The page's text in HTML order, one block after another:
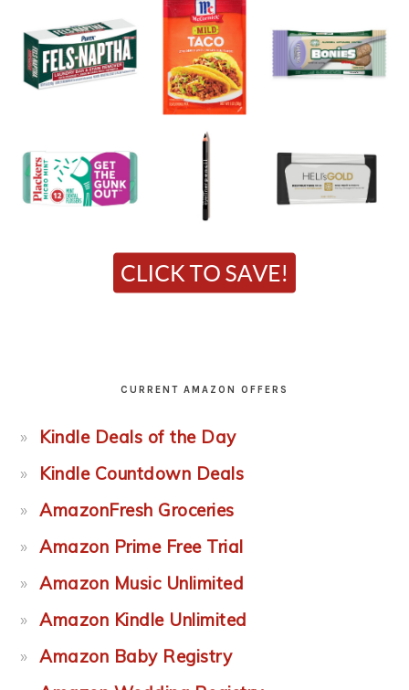
CURRENT AMAZON OFFERS
Kindle Deals of the Day
Kindle Countdown Deals
AmazonFresh Groceries
Amazon Prime Free Trial
Amazon Music Unlimited
Amazon Kindle Unlimited
Amazon Baby Registry